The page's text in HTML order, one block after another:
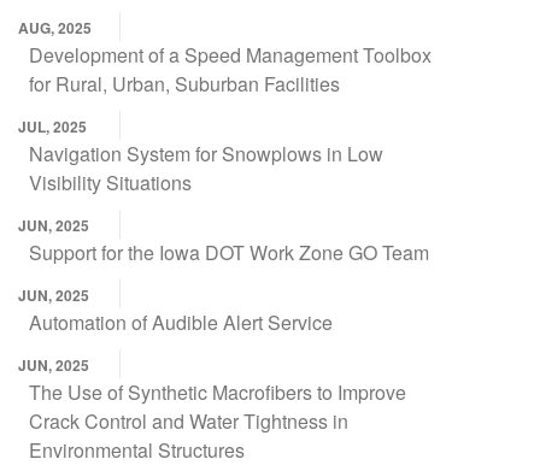
AUG, 2025
Development of a Speed Management Toolbox
for Rural, Urban, Suburban Facilities
JUL, 2025
Navigation System for Snowplows in Low
Visibility Situations
JUN, 2025
Support for the Iowa DOT Work Zone GO Team
JUN, 2025
Automation of Audible Alert Service
JUN, 2025
The Use of Synthetic Macrofibers to Improve
Crack Control and Water Tightness in
Environmental Structures